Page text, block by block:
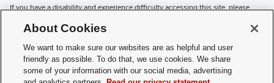
If you have a disability and experience difficulty accessing this site, please
Contact Us
Web Admin Login
About Cookies
We want to make sure our websites are as helpful and user
friendly as possible. To do that, we use cookies. We share
some of your information with our social media, advertising